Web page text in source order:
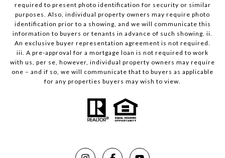
required to present photo identification for security or similar
purposes. Also, individual property owners may require photo
identification prior to a showing, and we will communicate this
information to buyers or tenants in advance of such showing. ii.
An exclusive buyer representation agreement is not required.
iii. A pre-approval for a mortgage loan is not required to work
with us, per se, however, individual property owners may require
one – and if so, we will communicate that to buyers as applicable
for any properties buyers may wish to view.